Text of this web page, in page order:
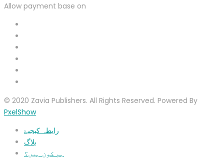
Allow payment base on
© 2020 Zavia Publishers. All Rights Reserved. Powered By
PxelShow
رابطہ کیجیۓ
بلاگ
ہم کون ہیں؟